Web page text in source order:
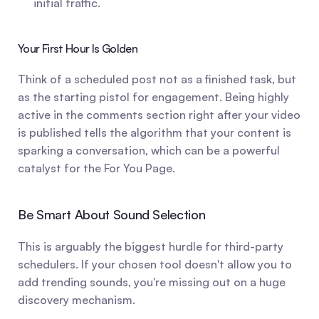
initial traffic.
Your First Hour Is Golden
Think of a scheduled post not as a finished task, but
as the starting pistol for engagement. Being highly
active in the comments section right after your video
is published tells the algorithm that your content is
sparking a conversation, which can be a powerful
catalyst for the For You Page.
Be Smart About Sound Selection
This is arguably the biggest hurdle for third-party
schedulers. If your chosen tool doesn't allow you to
add trending sounds, you're missing out on a huge
discovery mechanism.